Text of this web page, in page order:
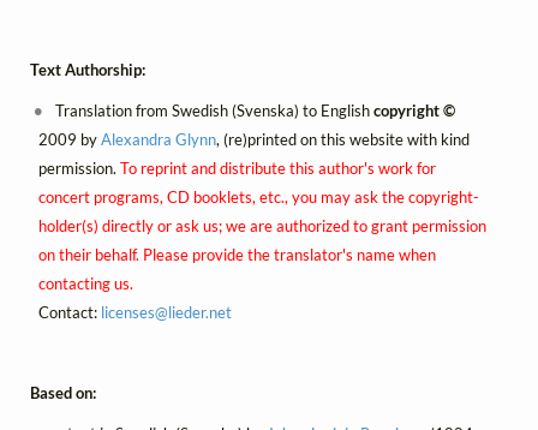
Text Authorship:
Translation from Swedish (Svenska) to Englishcopyright ©
2009 byAlexandra Glynn, (re)printed on this website with kind
permission. To reprint and distribute this author's work for
concert programs, CD booklets, etc., you may ask the copyright-
holder(s) directly or ask us; we are authorized to grant permission
on their behalf. Please provide the translator's name when
contacting us.
Contact: licenses@lieder.net
Based on: